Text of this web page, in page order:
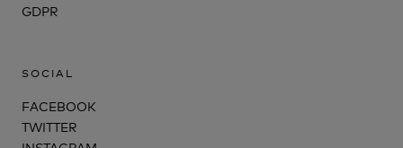
GDPR
SOCIAL
FACEBOOK
TWITTER